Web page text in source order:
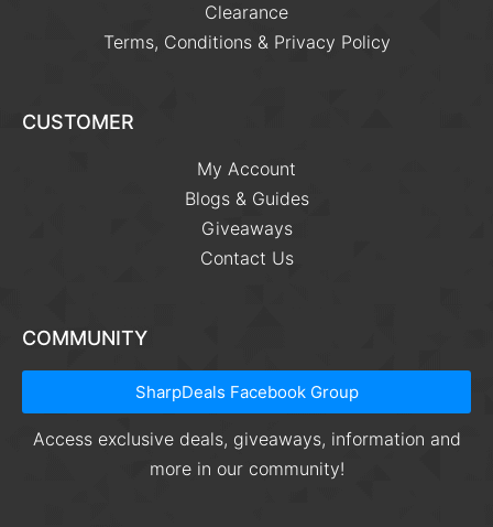
Clearance
Terms, Conditions & Privacy Policy
CUSTOMER
My Account
Blogs & Guides
Giveaways
Contact Us
COMMUNITY
SharpDeals Facebook Group
Access exclusive deals, giveaways, information and
more in our community!